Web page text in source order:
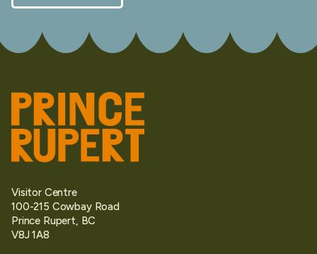
Visitor Centre
100-215 Cowbay Road
Prince Rupert, BC
V8J 1A8